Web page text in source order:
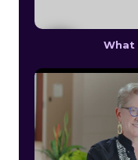
What